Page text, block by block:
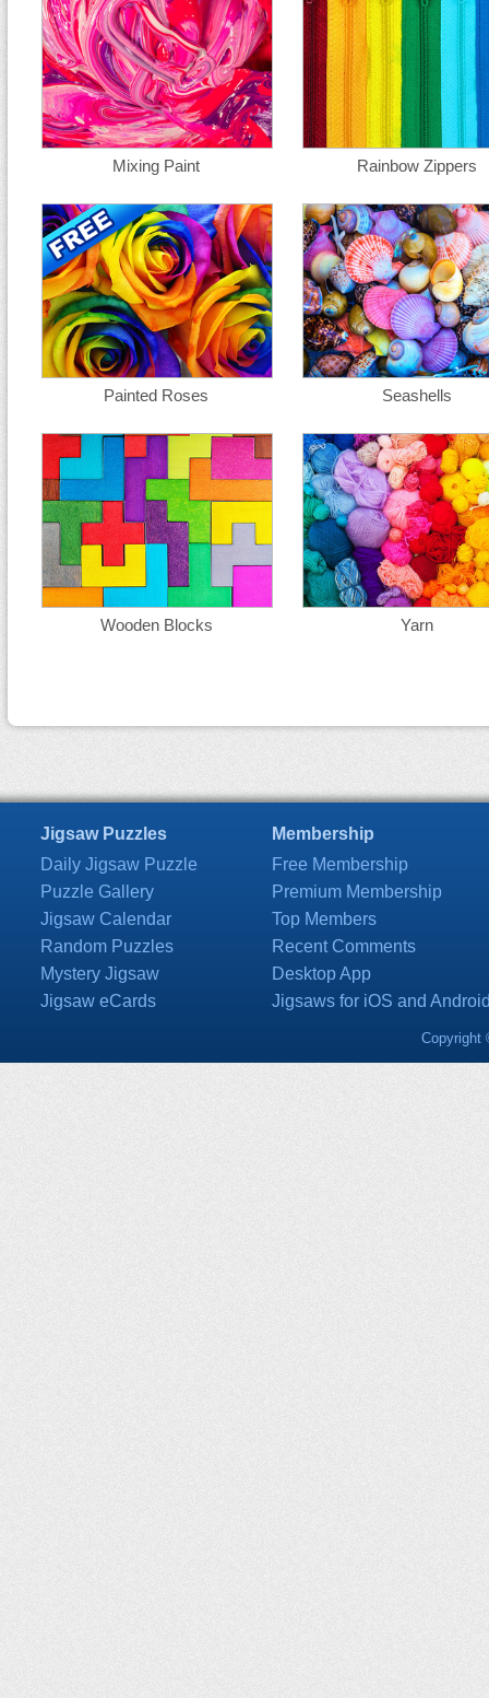
Mixing Paint Rainbow Zippers
Painted Roses Seashells
Wooden Blocks Yarn
Jigsaw Puzzles
Daily Jigsaw Puzzle
Puzzle Gallery
Jigsaw Calendar
Random Puzzles
Mystery Jigsaw
Jigsaw eCards
Membership
Free Membership
Premium Membership
Top Members
Recent Comments
Desktop App
Jigsaws for iOS and
Copyright